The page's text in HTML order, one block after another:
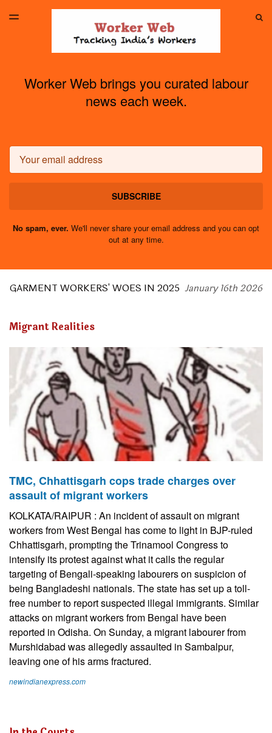
TOGGLE
Worker Web brings you curated labour
news each week.
SUBSCRIBE
No spam, ever. We'll never share your email address and you can opt
out at any time.
GARMENT WORKERS' WOES IN 2025 January 16th 2026
Migrant Realities
TMC, Chhattisgarh cops trade charges over
assault of migrant workers
KOLKATA/RAIPUR : An incident of assault on migrant
workers from West Bengal has come to light in BJP-ruled
Chhattisgarh, prompting the Trinamool Congress to
intensify its protest against what it calls the regular
targeting of Bengali-speaking labourers on suspicion of
being Bangladeshi nationals. The state has set up a toll-
free number to report suspected illegal immigrants. Similar
attacks on migrant workers from Bengal have been
reported in Odisha. On Sunday, a migrant labourer from
Murshidabad was allegedly assaulted in Sambalpur,
leaving one of his arms fractured.
newindianexpress.com